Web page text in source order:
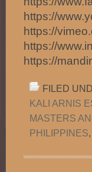
https://
https://
https://
https://
FILED
KALI ARNIS
MASTERS
PHILIPPINES,